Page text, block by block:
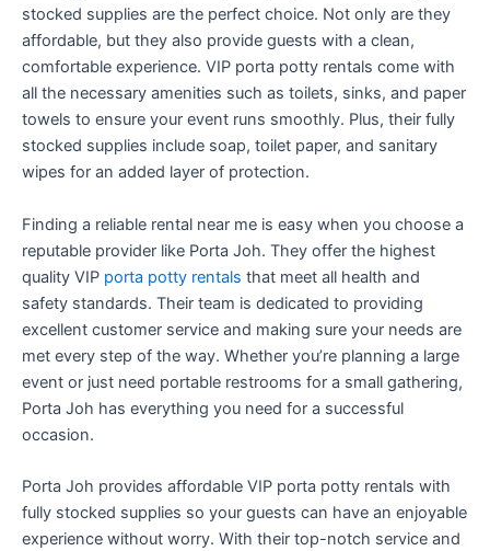
stocked supplies are the perfect choice. Not only are they
affordable, but they also provide guests with a clean,
comfortable experience. VIP porta potty rentals come with
all the necessary amenities such as toilets, sinks, and paper
towels to ensure your event runs smoothly. Plus, their fully
stocked supplies include soap, toilet paper, and sanitary
wipes for an added layer of protection.
Finding a reliable rental near me is easy when you choose a
reputable provider like Porta Joh. They offer the highest
quality VIP porta potty rentals that meet all health and
safety standards. Their team is dedicated to providing
excellent customer service and making sure your needs are
met every step of the way. Whether you’re planning a large
event or just need portable restrooms for a small gathering,
Porta Joh has everything you need for a successful
occasion.
Porta Joh provides affordable VIP porta potty rentals with
fully stocked supplies so your guests can have an enjoyable
experience without worry. With their top-notch service and